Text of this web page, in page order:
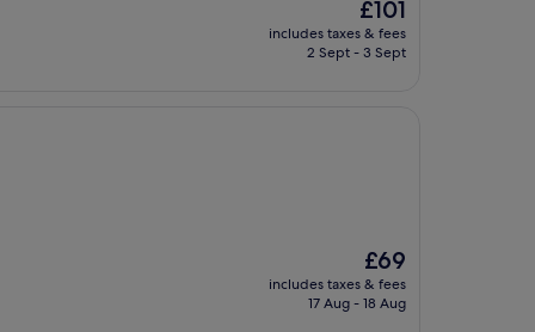
The
price
is
£101
includes taxes & fees
2 Sept - 3 Sept
The
price
is
£69
includes taxes & fees
17 Aug - 18 Aug